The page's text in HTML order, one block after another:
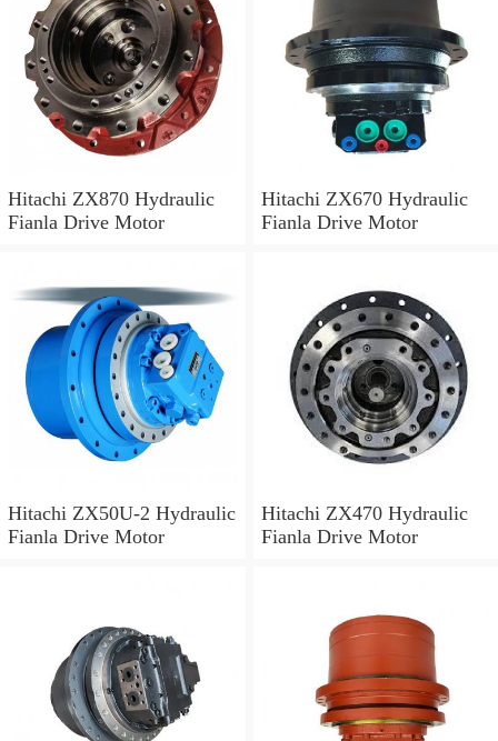
Hitachi ZX870 Hydraulic
Fianla Drive Motor
Hitachi ZX670 Hydraulic
Fianla Drive Motor
Hitachi ZX50U-2 Hydraulic
Fianla Drive Motor
Hitachi ZX470 Hydraulic
Fianla Drive Motor